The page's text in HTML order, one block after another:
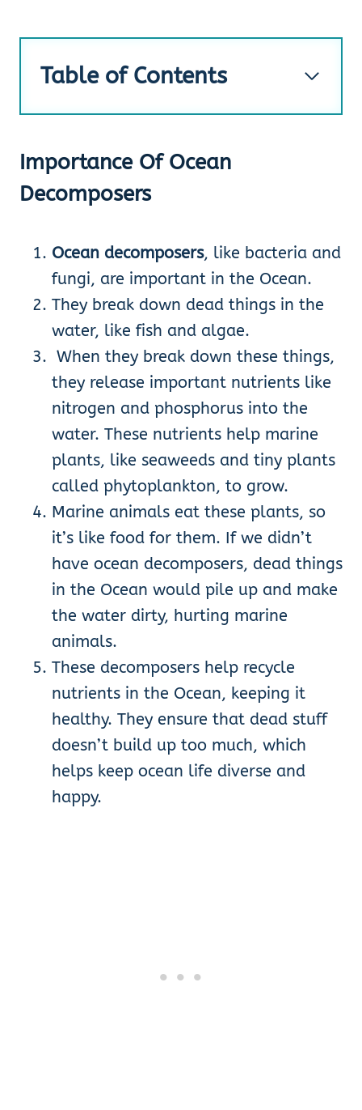
Table of Contents
Importance Of Ocean
Decomposers
Ocean decomposers, like bacteria and
fungi, are important in the Ocean.
They break down dead things in the
water, like fish and algae.
When they break down these things,
they release important nutrients like
nitrogen and phosphorus into the
water. These nutrients help marine
plants, like seaweeds and tiny plants
called phytoplankton, to grow.
Marine animals eat these plants, so
it’s like food for them. If we didn’t
have ocean decomposers, dead things
in the Ocean would pile up and make
the water dirty, hurting marine
animals.
These decomposers help recycle
nutrients in the Ocean, keeping it
healthy. They ensure that dead stuff
doesn’t build up too much, which
helps keep ocean life diverse and
happy.